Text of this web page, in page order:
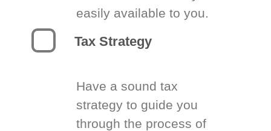
easily available to you.
Tax Strategy
Have a sound tax
strategy to guide you
through the process of